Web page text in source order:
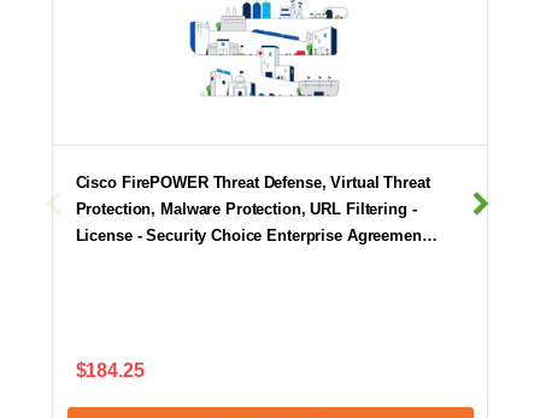
Cisco FirePOWER Threat Defense, Virtual Threat
Protection, Malware Protection, URL Filtering -
License - Security Choice Enterprise Agreemen…
$184.25